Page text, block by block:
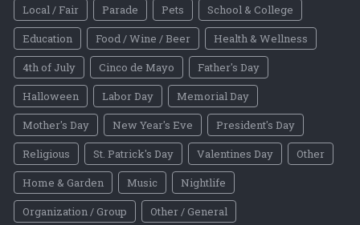
Local / Fair
Parade Pets
School & College
Education
Food / Wine / Beer
Health & Wellness
4th of July
Cinco de Mayo
Father's Day
Halloween
Labor Day
Memorial Day
Mother's Day
New Year's Eve
President's Day
Religious
St. Patrick's Day Valentines Day
Other
Home & Garden
Music
Nightlife
Organization / Group
Other / General